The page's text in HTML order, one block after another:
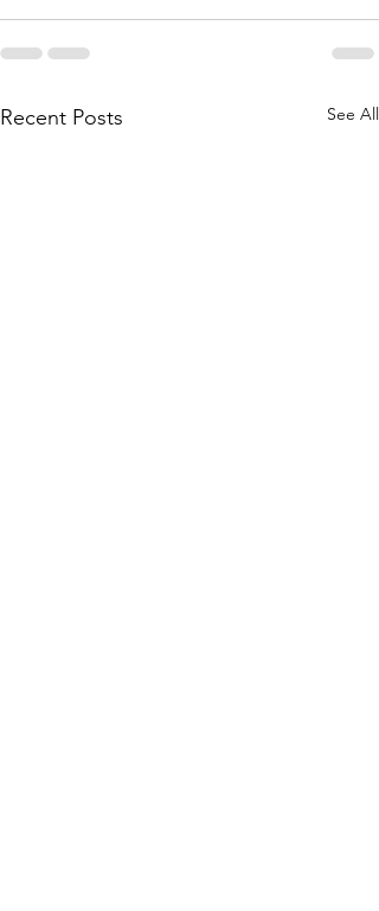
Recent Posts See All